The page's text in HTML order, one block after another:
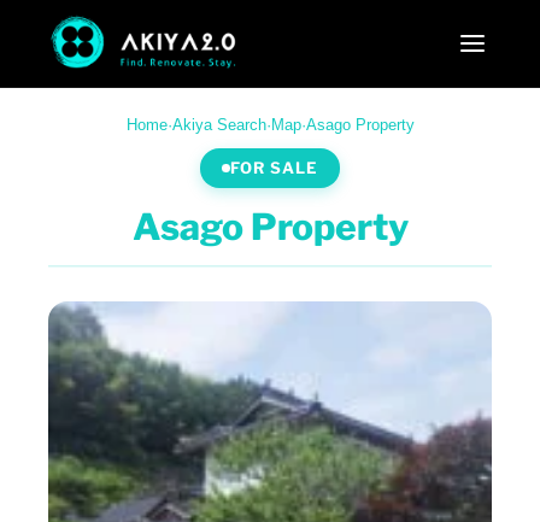
Home·Akiya Search· Map·Asago Property
FOR SALE
Asago Property